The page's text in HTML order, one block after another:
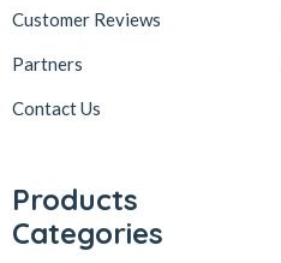
Customer Reviews
Partners
Contact Us
Products
Categories